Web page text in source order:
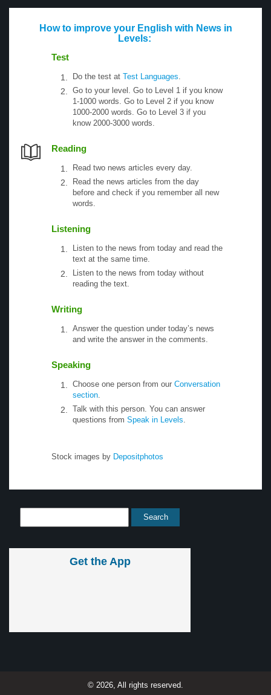
How to improve your English with News in
Levels:
Test
Do the test at Test Languages
Go to your level. Go to Level 1 if you know
1-1000 words. Go to Level 2 if you know
1000-2000 words. Go to Level 3 if you
know 2000-3000 words.
Reading
Read two news articles every day.
Read the news articles from the day
before and check if you remember all new
words.
Listening
Listen to the news from today and read the
text at the same time.
Listen to the news from today without
reading the text.
Writing
Answer the question under today’s news
and write the answer in the comments.
Speaking
Choose one person from our Conversation
section
Talk with this person. You can answer
questions from Speak in Levels
Stock images by Depositphotos
Get the App
© 2026, All rights reserved.